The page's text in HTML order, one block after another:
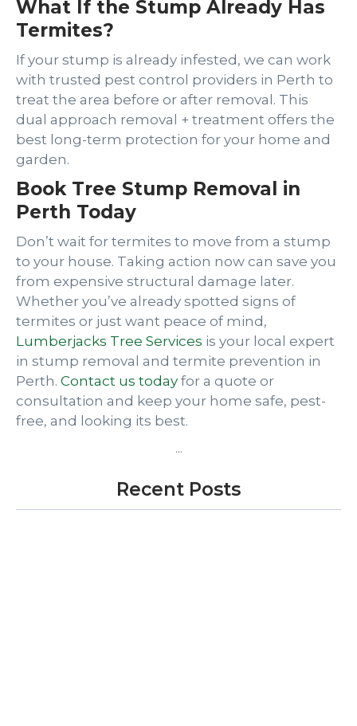
What If the Stump Already Has
Termites?
If your stump is already infested, we can work
with trusted pest control providers in Perth to
treat the area before or after removal. This
dual approach removal + treatment offers the
best long-term protection for your home and
garden.
Book Tree Stump Removal in
Perth Today
Don’t wait for termites to move from a stump
to your house. Taking action now can save you
from expensive structural damage later.
Whether you’ve already spotted signs of
termites or just want peace of mind,
Lumberjacks Tree Services is your local expert
in stump removal and termite prevention in
Perth. Contact us today for a quote or
consultation and keep your home safe, pest-
free, and looking its best.
...
Recent Posts